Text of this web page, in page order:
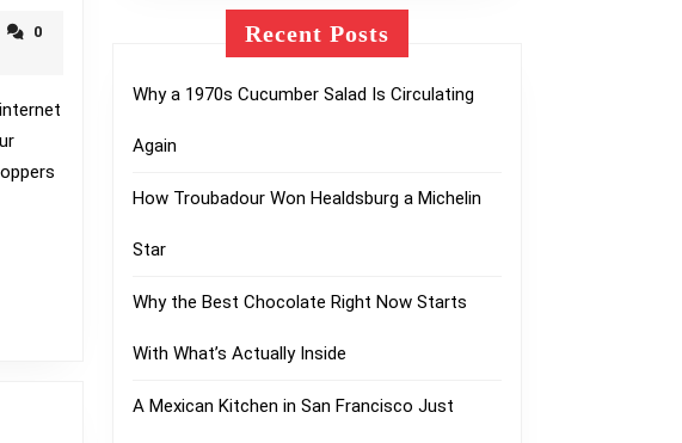
0
Recent Posts
Why a 1970s Cucumber Salad Is Circulating
Again
How Troubadour Won Healdsburg a Michelin
Star
Why the Best Chocolate Right Now Starts
With What’s Actually Inside
A Mexican Kitchen in San Francisco Just